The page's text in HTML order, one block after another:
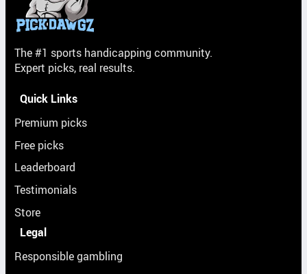
The #1 sports handicapping community.
Expert picks, real results.
Quick Links
Premium picks
Free picks
Leaderboard
Testimonials
Store
Legal
Responsible gambling